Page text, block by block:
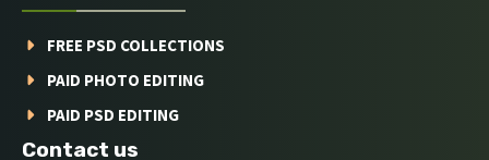
FREE PSD COLLECTIONS
PAID PHOTO EDITING
PAID PSD EDITING
Contact us